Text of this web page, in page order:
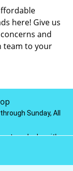
here! Give us
and
team to your
Sunday, All
locksmith-